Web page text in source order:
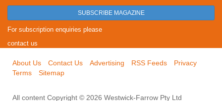
SUBSCRIBE MAGAZINE
For subscription enquiries please
contact us
About Us Contact Us Advertising RSS Feeds
Privacy
Terms
Sitemap
All content Copyright © 2026 Westwick-Farrow Pty Ltd